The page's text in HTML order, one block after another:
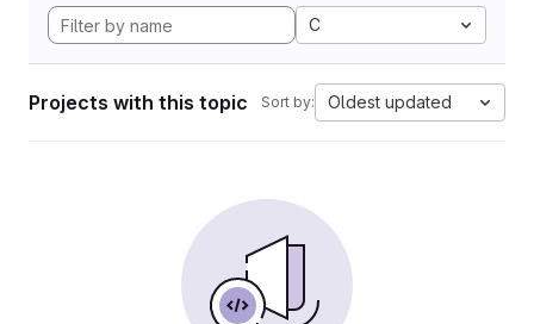
C
Projects with this topic Sort by: Oldest updated